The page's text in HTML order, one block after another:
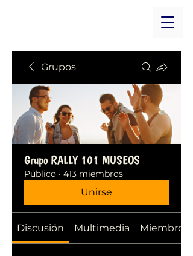
Grupos
Grupo RALLY 101 MUSEOS
Público · 413 miembros
Unirse
Discusión Multimedia Miembros